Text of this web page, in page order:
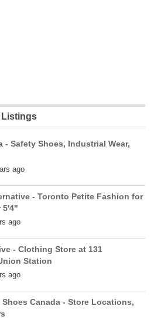
Listings
- Safety Shoes, Industrial Wear,
ago
- Toronto Petite Fashion for
5'4"
ago
- Clothing Store at 131
Station
ago
Canada - Store Locations,